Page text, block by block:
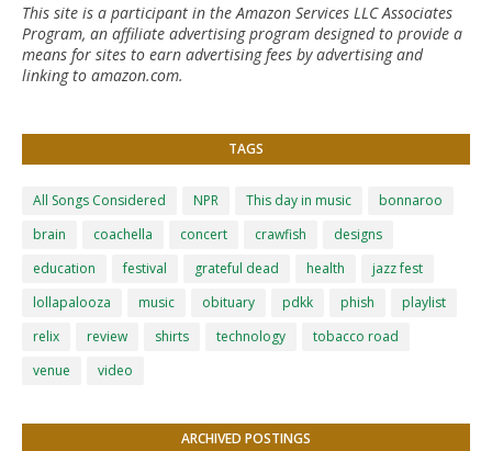
This site is a participant in the Amazon Services LLC Associates
Program, an affiliate advertising program designed to provide a
means for sites to earn advertising fees by advertising and
linking to amazon.com.
TAGS
All Songs Considered NPR This day in music
bonnaroo
brain
coachella concert crawfish
designs
education
festival grateful dead health
jazz fest
lollapalooza
music obituary pdkk phish
playlist
relix
review shirts technology
tobacco road
venue
video
ARCHIVED POSTINGS